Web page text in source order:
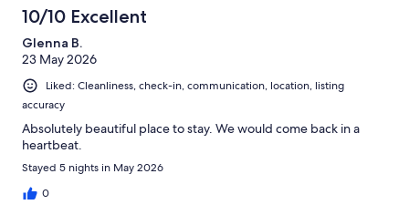
10/10 Excellent
Glenna B.
23 May 2026
Liked: Cleanliness, check-in, communication, location, listing
accuracy
Absolutely beautiful place to stay. We would come back in a
heartbeat.
Stayed 5 nights in May 2026
0